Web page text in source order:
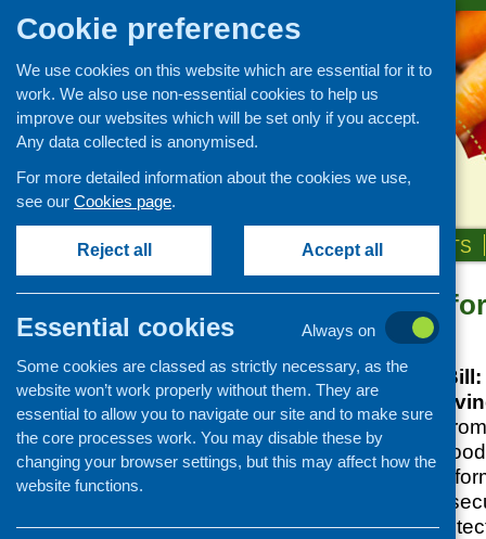
ABOUT US NEWS & EVENTS
Fixing Food
Posted:APRIL 7, 2026
The Good Food
the next cost-of-
This new briefing
case for a Good
framework to
food and nutrition
generations by
Events
CFHS Blog
News
Cookie preferences
We use cookies on this website which are essential for it to
work. We also use non-essential cookies to help us
improve our websites which will be set only if you accept.
Any data collected is anonymised.
For more detailed information about the cookies we use,
see our Cookies page.
Reject all Accept all
Essential cookies
Always on
Some cookies are classed as strictly necessary, as the
website won’t work properly without them. They are
essential to allow you to navigate our site and to make sure
the core processes work. You may disable these by
changing your browser settings, but this may affect how the
website functions.